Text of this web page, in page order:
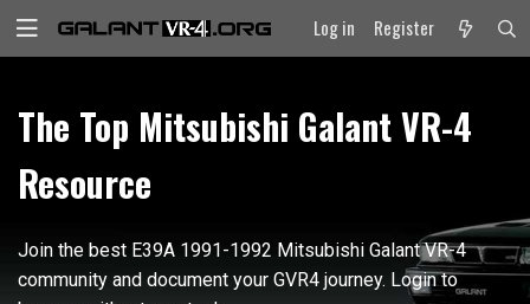
Log in Register
The Top Mitsubishi Galant VR-4
Resource
Join the best E39A 1991-1992 Mitsubishi Galant VR-4
community and document your GVR4 journey. Login to